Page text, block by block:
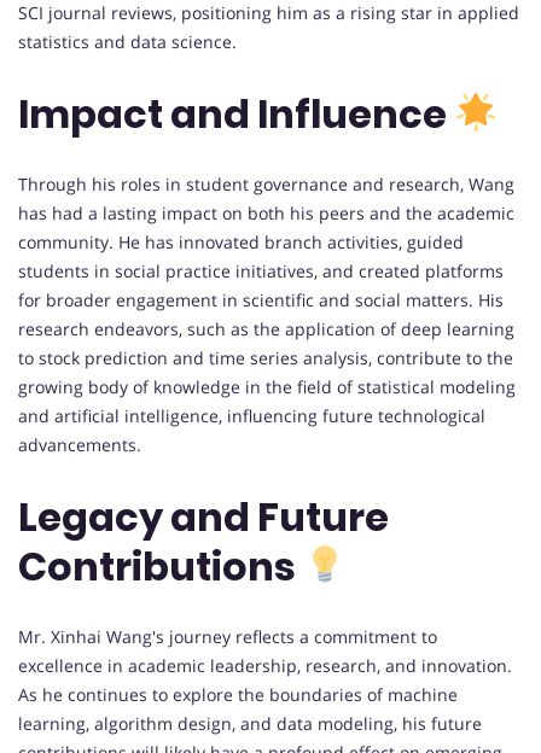
SCI journal reviews, positioning him as a rising star in applied
statistics and data science.
Impact and Influence
Through his roles in student governance and research, Wang
has had a lasting impact on both his peers and the academic
community. He has innovated branch activities, guided
students in social practice initiatives, and created platforms
for broader engagement in scientific and social matters. His
research endeavors, such as the application of deep learning
to stock prediction and time series analysis, contribute to the
growing body of knowledge in the field of statistical modeling
and artificial intelligence, influencing future technological
advancements.
Legacy and Future
Contributions
Mr. Xinhai Wang's journey reflects a commitment to
excellence in academic leadership, research, and innovation.
As he continues to explore the boundaries of machine
learning, algorithm design, and data modeling, his future